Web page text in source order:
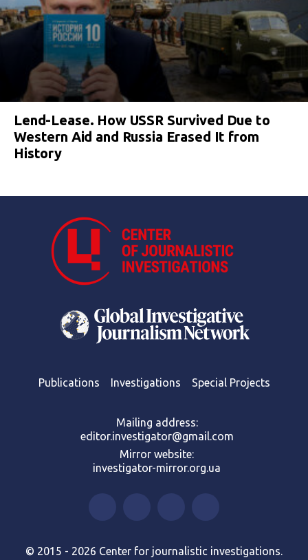
Lend-Lease. How USSR Survived Due to
Western Aid and Russia Erased It from
History
Publications Investigations Special Projects
Mailing address:
editor.investigator@gmail.com
Mirror website:
investigator-mirror.org.ua
© 2015 - 2026 Center for journalistic investigations.